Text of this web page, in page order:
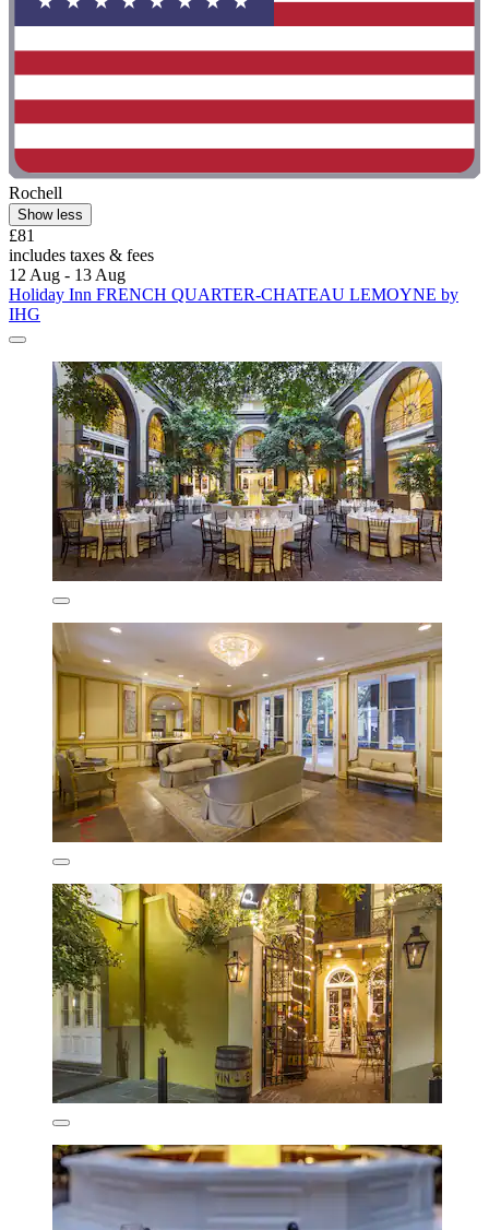
Rochell
Show less
£81
includes taxes & fees
12 Aug - 13 Aug
Holiday Inn FRENCH QUARTER-CHATEAU LEMOYNE by
IHG